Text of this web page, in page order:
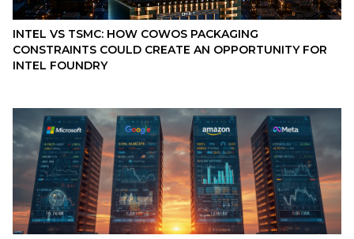
INTEL VS TSMC: HOW COWOS PACKAGING
CONSTRAINTS COULD CREATE AN OPPORTUNITY FOR
INTEL FOUNDRY